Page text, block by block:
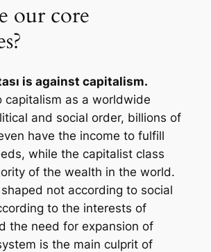
our core
is against capitalism.
capitalism as a worldwide
and social order, billions of
have the income to fulfill
while the capitalist class
of the wealth in the world.
not according to social
to the interests of
the need for expansion of
is the main culprit of